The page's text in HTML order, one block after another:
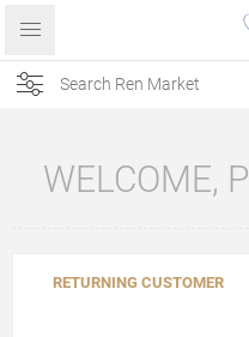
WELCOME,
RETURNING CUSTOMER